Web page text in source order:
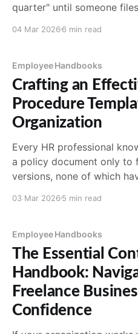
quarter" until someone
good news: building a
04 Mar 2026 6 min read
Employee Handbooks
Crafting an
Procedure
Organization
Every HR professional
a policy document only to
versions, none of which
solves this by giving your
enforcing the rules that
03 Mar 2026 5 min read
Employee Handbooks
The Essential
Handbook:
Freelance
Confidence